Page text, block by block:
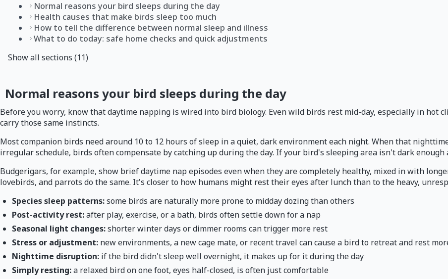
Normal reasons your bird sleeps during the day
Health causes that make birds sleep too much
How to tell the difference between normal sleep and illness
What to do today: safe home checks and quick adjustments
Show all sections (11)
Normal reasons your bird sleeps during the day
Before you worry, know that daytime napping is wired into bird biology. Even wild birds rest mid-day, especially in hot
carry those same instincts.
Most companion birds need around 10 to 12 hours of sleep in a quiet, dark environment each night. When that
irregular schedule, birds often compensate by catching up during the day. If your bird's sleeping area isn't dark
Budgerigars, for example, show brief daytime nap episodes even when they are completely healthy, mixed in with
lovebirds, and parrots do the same. It's closer to how humans might rest their eyes after lunch than to the heavy,
Species sleep patterns:some birds are naturally more prone to midday dozing than others
Post-activity rest:after play, exercise, or a bath, birds often settle down for a nap
Seasonal light changes:shorter winter days or dimmer rooms can trigger more rest
Stress or adjustment: new environments, a new cage mate, or recent travel can cause a bird to retreat and rest
Nighttime disruption: if the bird didn't sleep well overnight, it makes up for it during the day
Simply resting:a relaxed bird on one foot, eyes half-closed, is often just comfortable